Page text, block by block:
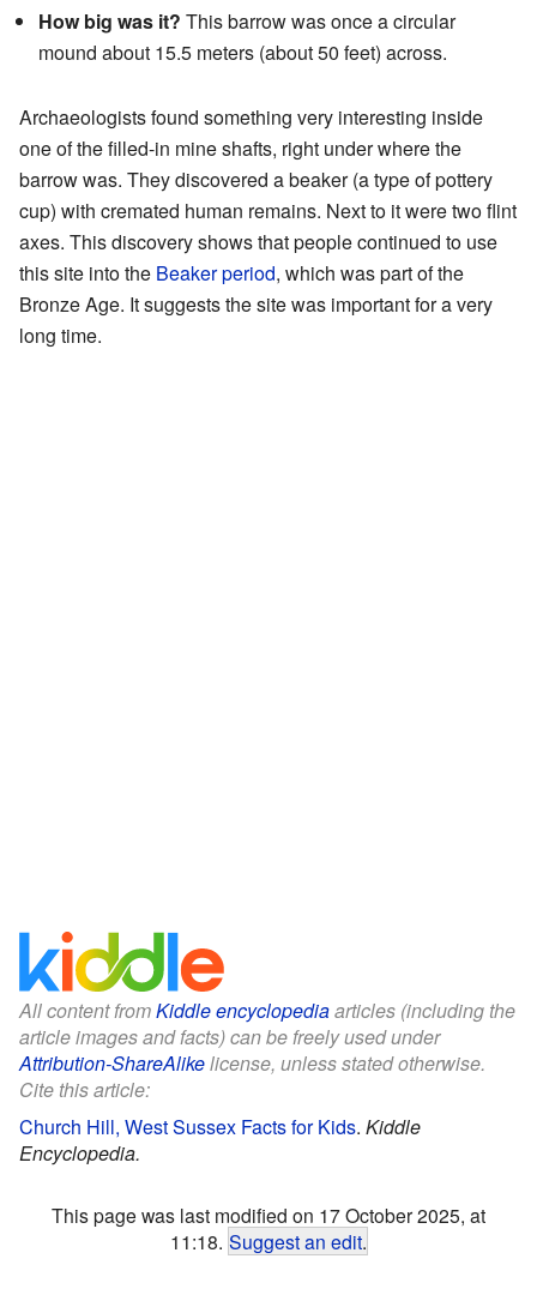
How big was it? This barrow was once a circular
mound about 15.5 meters (about 50 feet) across.
Archaeologists found something very interesting inside
one of the filled-in mine shafts, right under where the
barrow was. They discovered a beaker (a type of pottery
cup) with cremated human remains. Next to it were two flint
axes. This discovery shows that people continued to use
this site into the Beaker period, which was part of the
Bronze Age. It suggests the site was important for a very
long time.
All content fromKiddle encyclopediaarticles (including the
article images and facts) can be freely used under
Attribution-ShareAlikelicense, unless stated otherwise.
Cite this article:
Church Hill, West Sussex Facts for Kids. Kiddle
Encyclopedia.
This page was last modified on 17 October 2025, at
11:18. Suggest an edit.